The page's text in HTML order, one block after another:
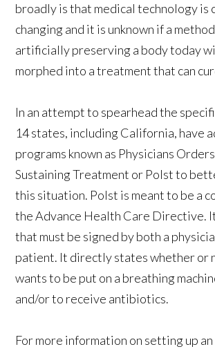
broadly is that medical technology is
changing and it is unknown if a
artificially preserving a body today
morphed into a treatment that can
In an attempt to spearhead the
14 states, including California, have
programs known as Physicians
Sustaining Treatment or Polst to
this situation. Polst is meant to be a
the Advance Health Care Directive.
that must be signed by both a
patient. It directly states whether or
wants to be put on a breathing
and/or to receive antibiotics.
For more information on setting up